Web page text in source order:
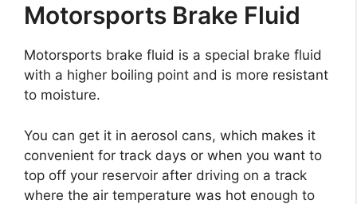
Motorsports Brake Fluid
Motorsports brake fluid is a special brake fluid
with a higher boiling point and is more resistant
to moisture.
You can get it in aerosol cans, which makes it
convenient for track days or when you want to
top off your reservoir after driving on a track
where the air temperature was hot enough to